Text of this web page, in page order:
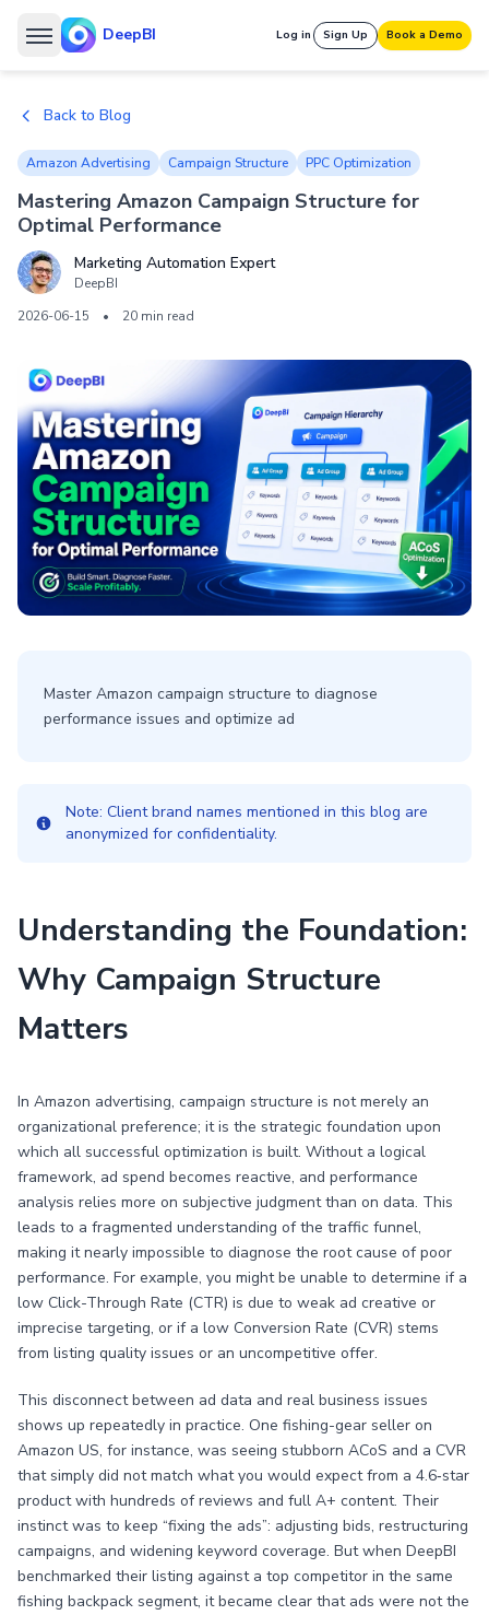
DeepBI Log in Sign Up Book a Demo
Back to Blog
Amazon Advertising Campaign Structure PPC Optimization
Mastering Amazon Campaign Structure for
Optimal Performance
Marketing Automation Expert
DeepBI
2026-06-15
• 20 min read
Master Amazon campaign structure to diagnose
performance issues and optimize ad
Note: Client brand names mentioned in this blog are
anonymized for confidentiality.
Understanding the Foundation:
Why Campaign Structure
Matters
In Amazon advertising, campaign structure is not merely an
organizational preference; it is the strategic foundation upon
which all successful optimization is built. Without a logical
framework, ad spend becomes reactive, and performance
analysis relies more on subjective judgment than on data. This
leads to a fragmented understanding of the traffic funnel,
making it nearly impossible to diagnose the root cause of poor
performance. For example, you might be unable to determine if a
low Click-Through Rate (CTR) is due to weak ad creative or
imprecise targeting, or if a low Conversion Rate (CVR) stems
from listing quality issues or an uncompetitive offer.
This disconnect between ad data and real business issues
shows up repeatedly in practice. One fishing-gear seller on
Amazon US, for instance, was seeing stubborn ACoS and a CVR
that simply did not match what you would expect from a 4.6‑star
product with hundreds of reviews and full A+ content. Their
instinct was to keep “fixing the ads”: adjusting bids, restructuring
campaigns, and widening keyword coverage. But when DeepBI
benchmarked their listing against a top competitor in the same
fishing backpack segment, it became clear that ads were not the